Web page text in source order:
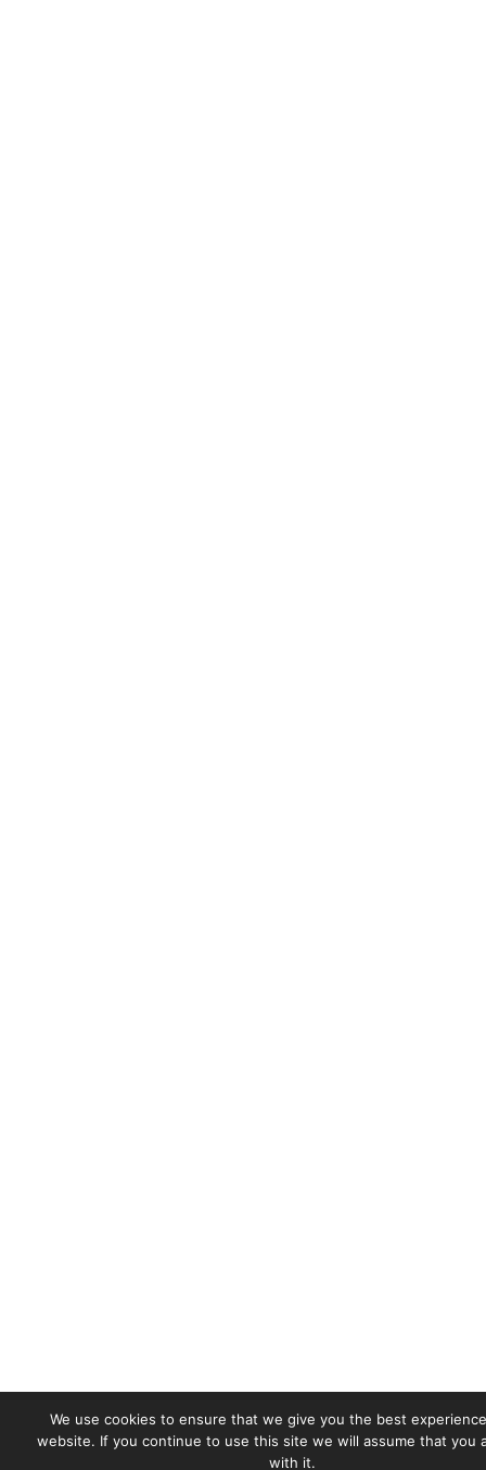
We use cookies to ensure that we give you the best
website. If you continue to use this site we will assume that you
with it.